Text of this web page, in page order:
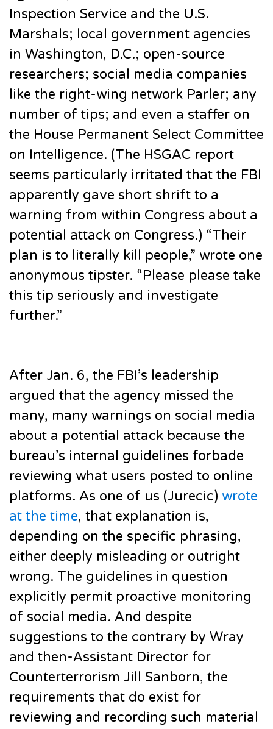
Inspection Service and the U.S.
Marshals; local government agencies
in Washington, D.C.; open-source
researchers; social media companies
like the right-wing network Parler; any
number of tips; and even a staffer on
the House Permanent Select Committee
on Intelligence. (The HSGAC report
seems particularly irritated that the FBI
apparently gave short shrift to a
warning from within Congress about a
potential attack on Congress.) “Their
plan is to literally kill people,” wrote one
anonymous tipster. “Please please take
this tip seriously and investigate
further.”
After Jan. 6, the FBI’s leadership
argued that the agency missed the
many, many warnings on social media
about a potential attack because the
bureau’s internal guidelines forbade
reviewing what users posted to online
platforms. As one of us (Jurecic) wrote
at the time, that explanation is,
depending on the specific phrasing,
either deeply misleading or outright
wrong. The guidelines in question
explicitly permit proactive monitoring
of social media. And despite
suggestions to the contrary by Wray
and then-Assistant Director for
Counterterrorism Jill Sanborn, the
requirements that do exist for
reviewing and recording such material